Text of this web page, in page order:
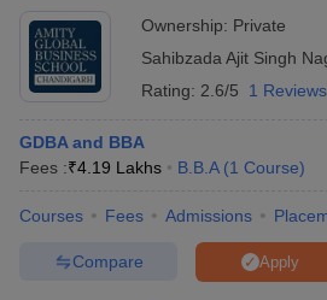
Cutoff
NMAT Cutoff
ResultSNAP Cutoff
Mohali
Punjabi University
Information Technology
and Management,
Ownership: Private
Sahibzada Ajit Singh
Rating: 2.6/5 1 Reviews
GDBA and BBA
Fees :₹4.19 Lakhs B.B.A (1 Course)
Courses Fees Admissions
Apply
Compare